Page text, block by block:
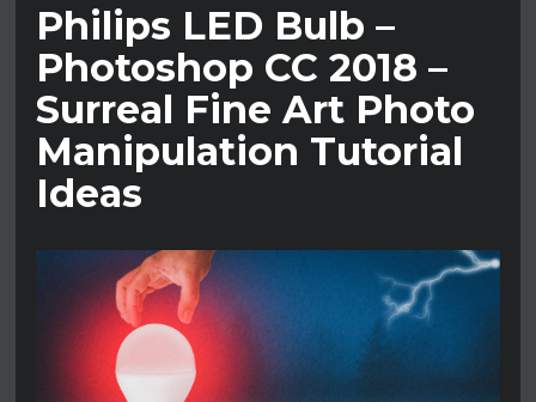
Philips LED Bulb –
Photoshop CC 2018 –
Surreal Fine Art Photo
Manipulation Tutorial
Ideas